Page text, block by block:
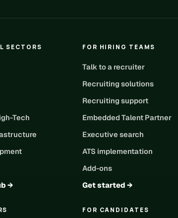
SECTORS
Tech
→
FOR HIRING TEAMS
Talk to a recruiter
Recruiting solutions
Recruiting support
Embedded Talent Partner
Executive search
ATS implementation
Add-ons
Get started →
FOR CANDIDATES